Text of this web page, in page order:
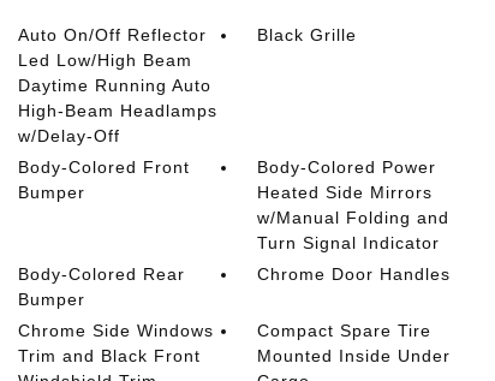
Auto On/Off Reflector
Led Low/High Beam
Daytime Running Auto
High-Beam Headlamps
w/Delay-Off
Black Grille
Body-Colored Front
Bumper
Body-Colored Power
Heated Side Mirrors
w/Manual Folding and
Turn Signal Indicator
Body-Colored Rear
Bumper
Chrome Door Handles
Chrome Side Windows
Trim and Black Front
Compact Spare Tire
Mounted Inside Under